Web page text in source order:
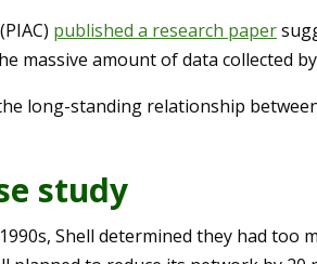
published a research paper
massive amount of data collected
long-standing relationship
study
Shell determined they had too